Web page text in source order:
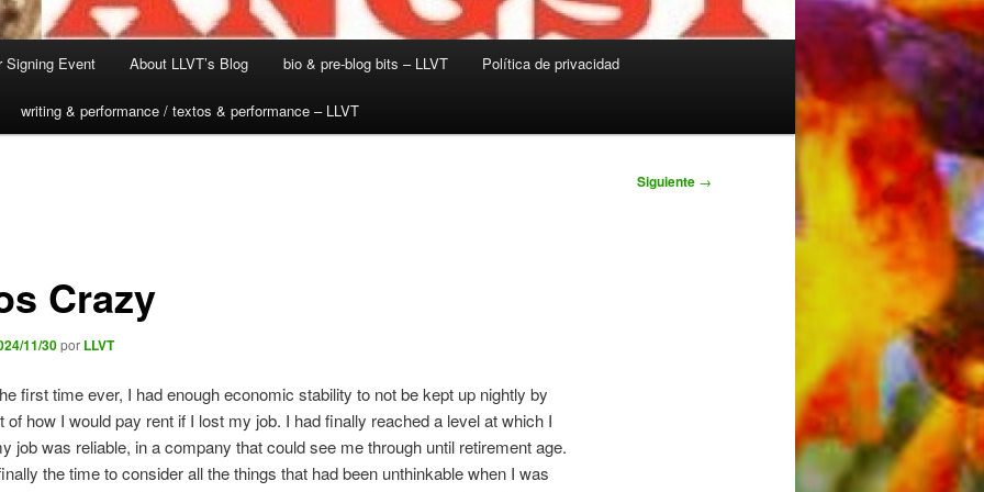
Signing Event About LLVT’s Blog bio & pre-blog bits – LLVT Política de privacidad
writing & performance / textos & performance – LLVT
Siguiente →
Crazy
11/30por LLVT
first time ever, I had enough economic stability to not be kept up nightly by
of how I would pay rent if I lost my job. I had finally reached a level at which I
job was reliable, in a company that could see me through until retirement age.
the time to consider all the things that had been unthinkable when I was